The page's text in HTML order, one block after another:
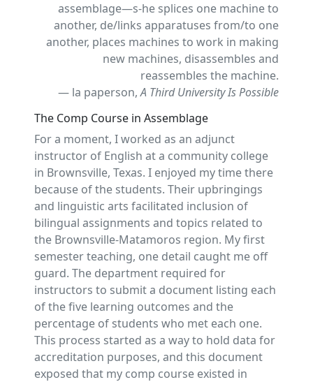
assemblage—s-he splices one machine to
another, de/links apparatuses from/to one
another, places machines to work in making
new machines, disassembles and
reassembles the machine.
— la paperson,A Third University Is Possible
The Comp Course in Assemblage
For a moment, I worked as an adjunct
instructor of English at a community college
in Brownsville, Texas. I enjoyed my time there
because of the students. Their upbringings
and linguistic arts facilitated inclusion of
bilingual assignments and topics related to
the Brownsville-Matamoros region. My first
semester teaching, one detail caught me off
guard. The department required for
instructors to submit a document listing each
of the five learning outcomes and the
percentage of students who met each one.
This process started as a way to hold data for
accreditation purposes, and this document
exposed that my comp course existed in